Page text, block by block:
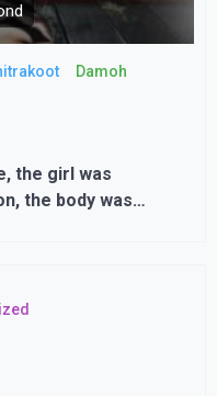
Damoh
the girl was
the body was